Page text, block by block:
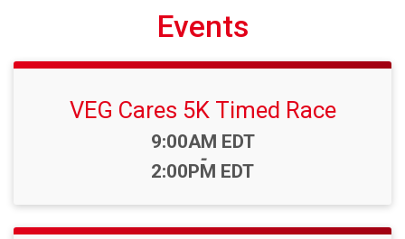
Events
VEG Cares 5K Timed Race
Time:
9:00AM EDT
-
2:00PM EDT